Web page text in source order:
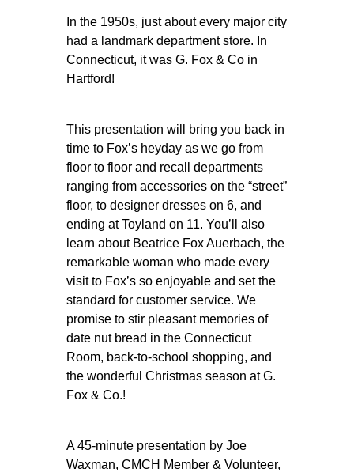
In the 1950s, just about every major city
had a landmark department store. In
Connecticut, it was G. Fox & Co in
Hartford!
This presentation will bring you back in
time to Fox’s heyday as we go from
floor to floor and recall departments
ranging from accessories on the “street”
floor, to designer dresses on 6, and
ending at Toyland on 11. You’ll also
learn about Beatrice Fox Auerbach, the
remarkable woman who made every
visit to Fox’s so enjoyable and set the
standard for customer service. We
promise to stir pleasant memories of
date nut bread in the Connecticut
Room, back-to-school shopping, and
the wonderful Christmas season at G.
Fox & Co.!
A 45-minute presentation by Joe
Waxman, CMCH Member & Volunteer,